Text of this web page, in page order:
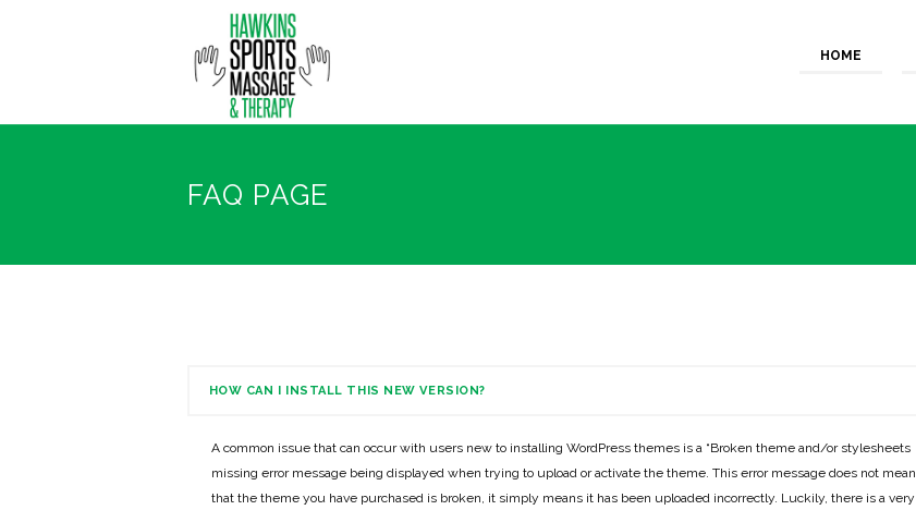
HOME
FAQ PAGE
HOW CAN I INSTALL THIS NEW VERSION?
A common issue that can occur with users new to installing WordPress themes is a “Broken theme and/or stylesheets
missing error message being displayed when trying to upload or activate the theme. This error message does not mean
that the theme you have purchased is broken, it simply means it has been uploaded incorrectly. Luckily, there is a very